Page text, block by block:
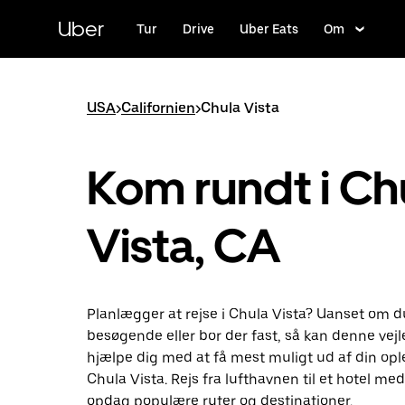
hovedindhold
Uber Tur Drive Uber Eats Om
USA>Californien>Chula Vista
Kom rundt i
Vista, CA
Planlægger at rejse i Chula Vista? Uanset om
besøgende eller bor der fast, så kan denne
hjælpe dig med at få mest muligt ud af din
Chula Vista. Rejs fra lufthavnen til et hotel
opdag populære ruter og destinationer.